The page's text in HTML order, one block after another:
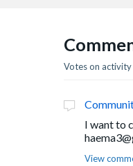
Votes on activity
I want to
View